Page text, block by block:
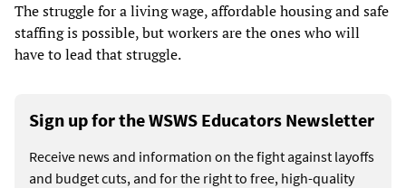
The struggle for a living wage, affordable housing and safe
staffing is possible, but workers are the ones who will
have to lead that struggle.
Sign up for the WSWS Educators Newsletter
Receive news and information on the fight against layoffs
and budget cuts, and for the right to free, high-quality